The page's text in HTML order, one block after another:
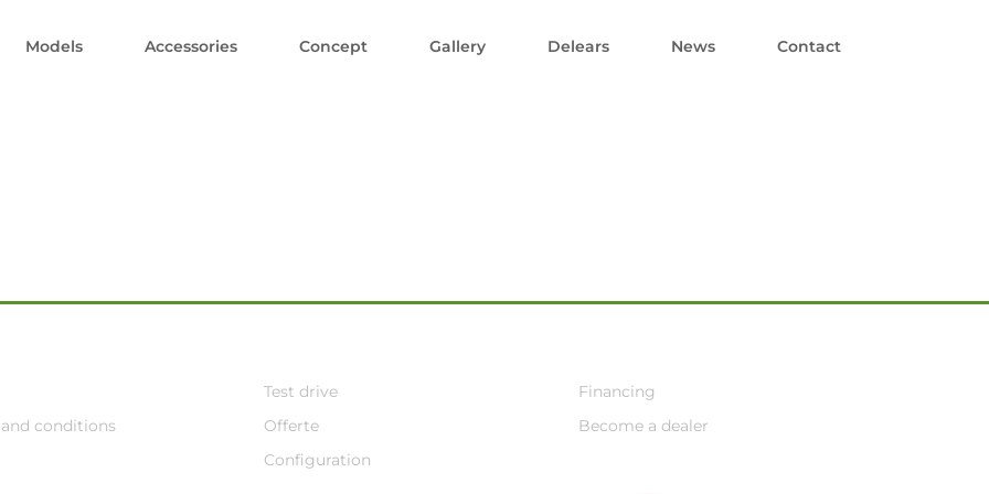
Models Accessories Concept Gallery Delears News Contact
conditions
Test drive
Offerte
Configuration
Financing
Become a dealer